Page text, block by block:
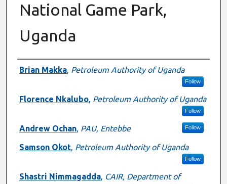
National Game Park,
Uganda
Authors
Brian Makka, Petroleum Authority of Uganda
Follow
Florence Nkalubo, Petroleum Authority of Uganda
Follow
Andrew Ochan, PAU, Entebbe Follow
Samson Okot, Petroleum Authority of Uganda
Follow
Shastri Nimmagadda, CAIR, Department of